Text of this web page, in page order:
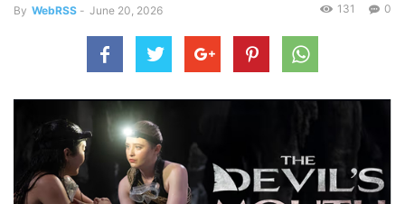
By WebRSS - June 20, 2026 0
131